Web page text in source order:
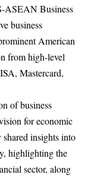
ASEAN Business
business
American
from high-level
Mastercard,
of business
for economic
insights into
highlighting the
sector, along